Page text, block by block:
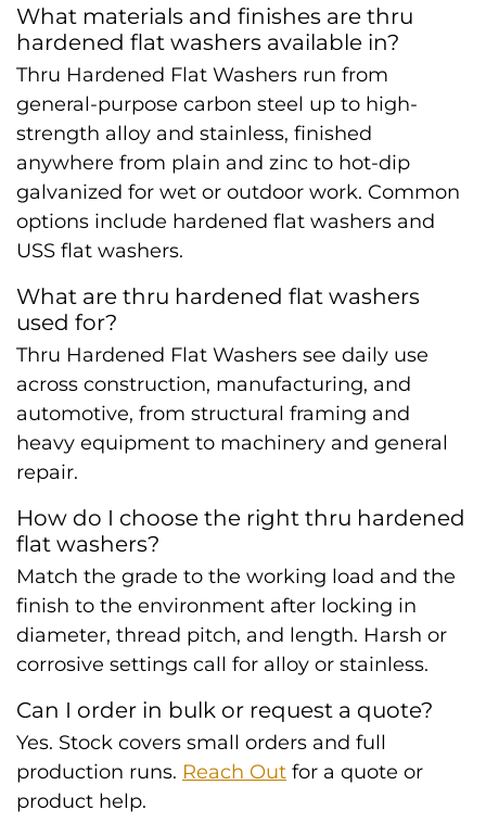
What materials and finishes are thru
hardened flat washers available in?
Thru Hardened Flat Washers run from
general-purpose carbon steel up to high-
strength alloy and stainless, finished
anywhere from plain and zinc to hot-dip
galvanized for wet or outdoor work. Common
options include hardened flat washers and
USS flat washers.
What are thru hardened flat washers
used for?
Thru Hardened Flat Washers see daily use
across construction, manufacturing, and
automotive, from structural framing and
heavy equipment to machinery and general
repair.
How do I choose the right thru hardened
flat washers?
Match the grade to the working load and the
finish to the environment after locking in
diameter, thread pitch, and length. Harsh or
corrosive settings call for alloy or stainless.
Can I order in bulk or request a quote?
Yes. Stock covers small orders and full
production runs. Reach Out for a quote or
product help.